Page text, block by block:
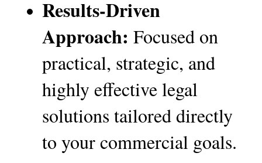
Results-Driven
Approach: Focused on
practical, strategic, and
highly effective legal
solutions tailored directly
to your commercial goals.